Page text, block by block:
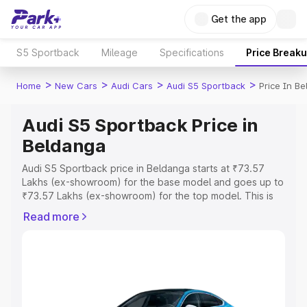
Get the app
S5 Sportback Mileage Specifications Price
Home > New Cars > Audi Cars > Audi S5 Sportback > Price In
Audi S5 Sportback Price in
Beldanga
Audi S5 Sportback price in Beldanga starts at ₹73.57
Lakhs (ex-showroom) for the base model and goes up to
₹73.57 Lakhs (ex-showroom) for the top model. This is
includes RTO or Registration Cost, Insurance Cost.
Explore Cars by Price Range
Read more